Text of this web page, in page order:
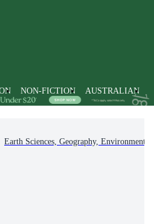
NON-FICTION AUSTRALIAN
Earth Sciences, Geography, Environment,